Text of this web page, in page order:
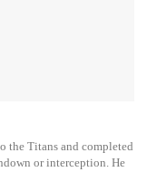
the Titans and completed
or interception. He